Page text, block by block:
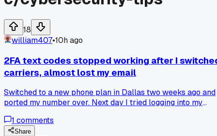
18
william407•10h ago
2FA text codes stopped working after I
carriers, almost lost my email
Switched to a new phone plan in Dallas two weeks ago and
ported my number over. Next day I tried logging into my
Turns out my old carrier kept the number active for 72
hours, so the code went to a dead line. I had to dig out my
1 comments
Share